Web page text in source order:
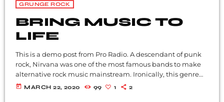
GRUNGE ROCK
BRING MUSIC TO
LIFE
This is a demo post from Pro Radio. A descendant of punk
rock, Nirvana was one of the most famous bands to make
alternative rock music mainstream. Ironically, this genre
became popular after the grunge period - which
today MARCH 22, 2020 99 1 2